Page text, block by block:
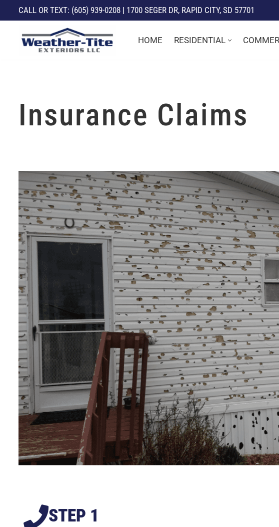
CALL OR TEXT: (605) 939-0208 | 1700 SEGER DR, RAPID CITY, SD 57701
HOME RESIDENTIAL
Insurance Claims
STEP 1